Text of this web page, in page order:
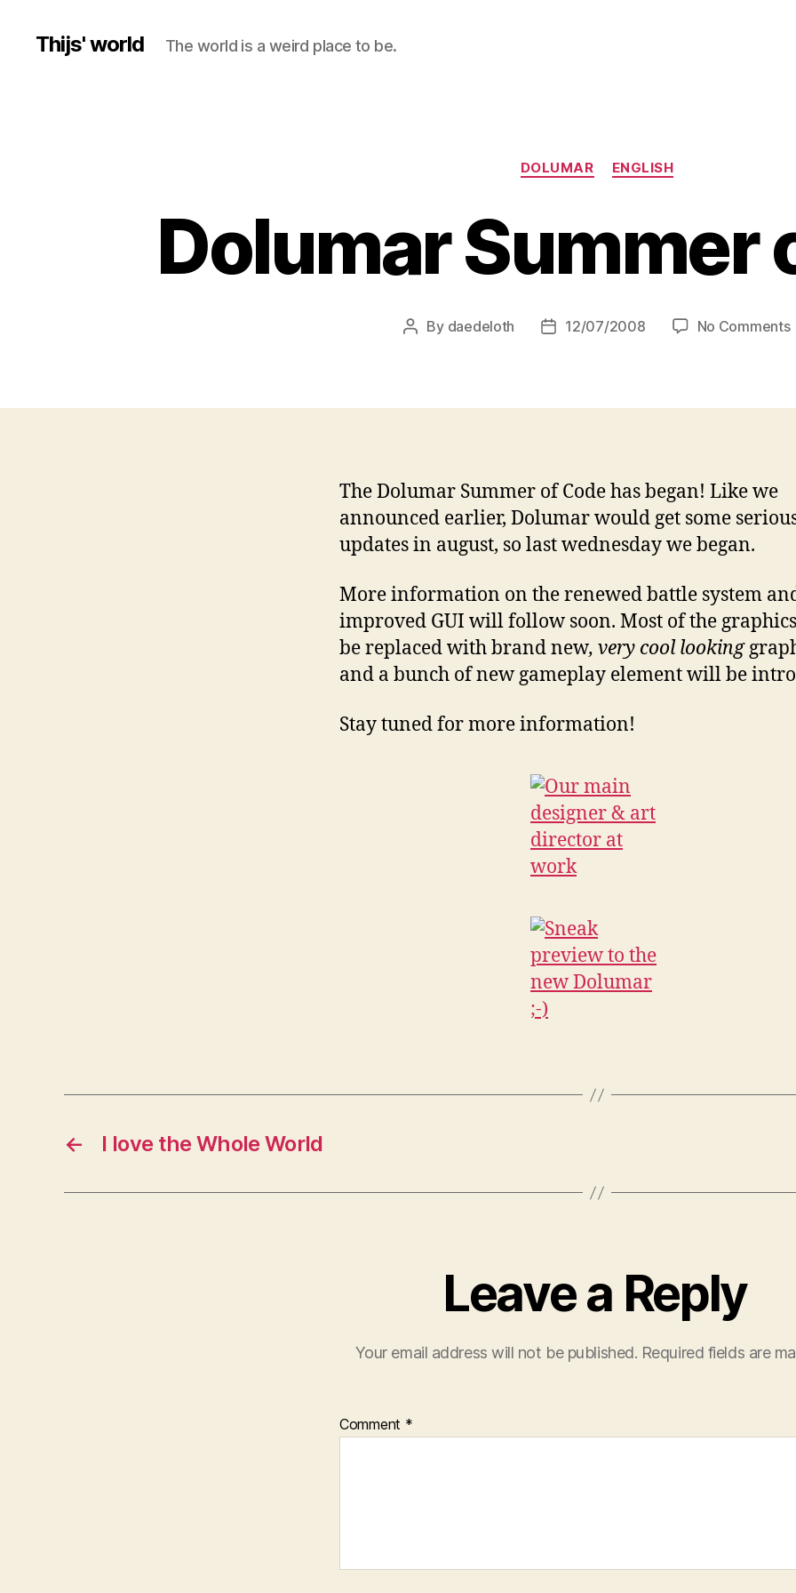
Thijs' world The world is a weird place to be.
Categories
DOLUMAR ENGLISH
Dolumar Summer
Post
By daedeloth
Post12/07/2008 No Comments
The Dolumar Summer of Code has began! Like we
announced earlier, Dolumar would get some
updates in august, so last wednesday we began.
More information on the renewed battle system
improved GUI will follow soon. Most of the
be replaced with brand new, very cool looking
and a bunch of new gameplay element will be
Stay tuned for more information!
← I love the Whole World
Leave a Reply
Your email address will not be published. Required fields are
Comment *